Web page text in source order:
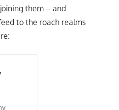
them – and
to the roach realms